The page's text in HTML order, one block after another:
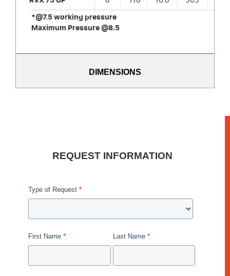
*@7.5 working pressure
Maximum Pressure @8.5
DIMENSIONS